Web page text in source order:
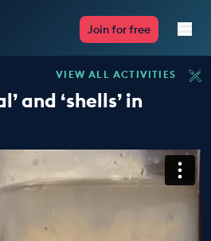
Join for free
VIEW ALL ACTIVITIES
and ‘shells’ in